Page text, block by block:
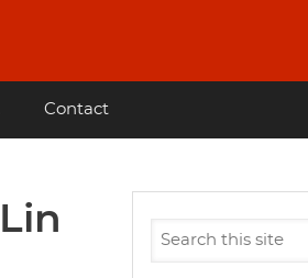
Contact